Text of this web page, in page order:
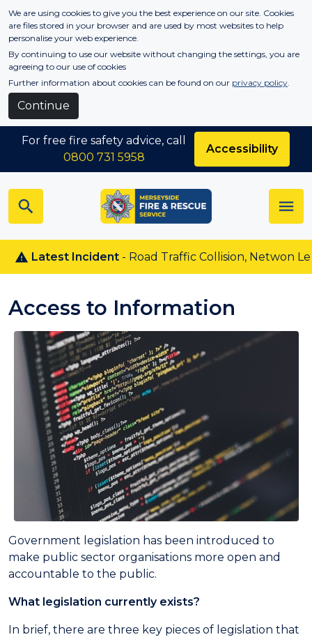
Skip to main content
We are using cookies to give you the best experience on our site. Cookies
are files stored in your browser and are used by most websites to help
personalise your web experience.
By continuing to use our website without changing the settings, you are
agreeing to our use of cookies
Further information about cookies can be found on our privacy policy.
Continue
Latest Incident- Road Traffic Collision, Netwon Le
For free fire safety advice, call
0800 731 5958
Accessibility
Access to Information
Government legislation has been introduced to
make public sector organisations more open and
accountable to the public.
What legislation currently exists?
In brief, there are three key pieces of legislation that